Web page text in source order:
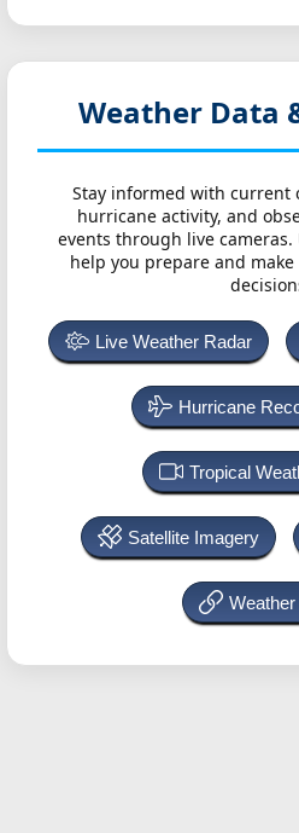
Weather Data
Stay informed with current
hurricane activity, and
events through live cameras.
help you prepare and
Live Weather Radar
Hurricane
Tropical
Satellite Imagery